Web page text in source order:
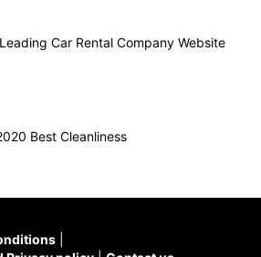
Car Rental Company Website
Best Cleanliness